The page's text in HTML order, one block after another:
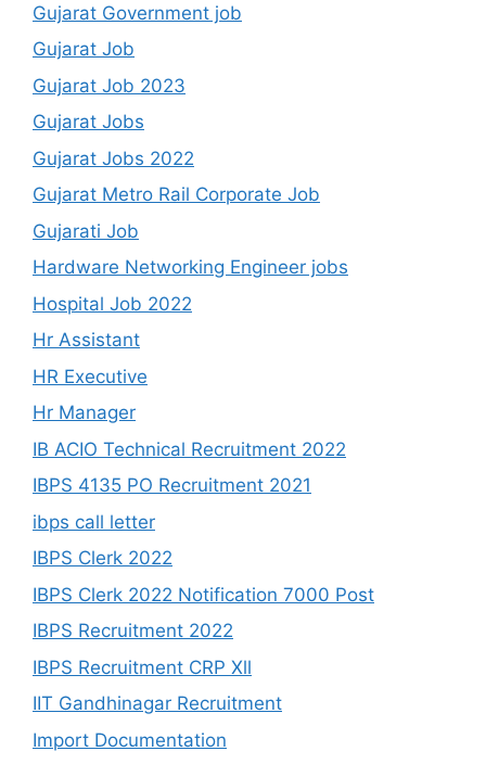
Gujarat Government job
Gujarat Job
Gujarat Job 2023
Gujarat Jobs
Gujarat Jobs 2022
Gujarat Metro Rail Corporate Job
Gujarati Job
Hardware Networking Engineer jobs
Hospital Job 2022
Hr Assistant
HR Executive
Hr Manager
IB ACIO Technical Recruitment 2022
IBPS 4135 PO Recruitment 2021
ibps call letter
IBPS Clerk 2022
IBPS Clerk 2022 Notification 7000 Post
IBPS Recruitment 2022
IBPS Recruitment CRP Xll
IIT Gandhinagar Recruitment
Import Documentation